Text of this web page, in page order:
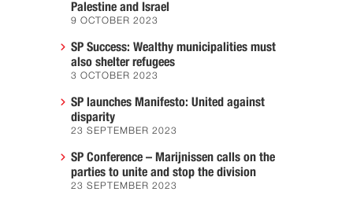
Palestine and Israel
9 OCTOBER 2023
SP Success: Wealthy municipalities must
also shelter refugees
3 OCTOBER 2023
SP launches Manifesto: United against
disparity
23 SEPTEMBER 2023
SP Conference – Marijnissen calls on the
parties to unite and stop the division
23 SEPTEMBER 2023